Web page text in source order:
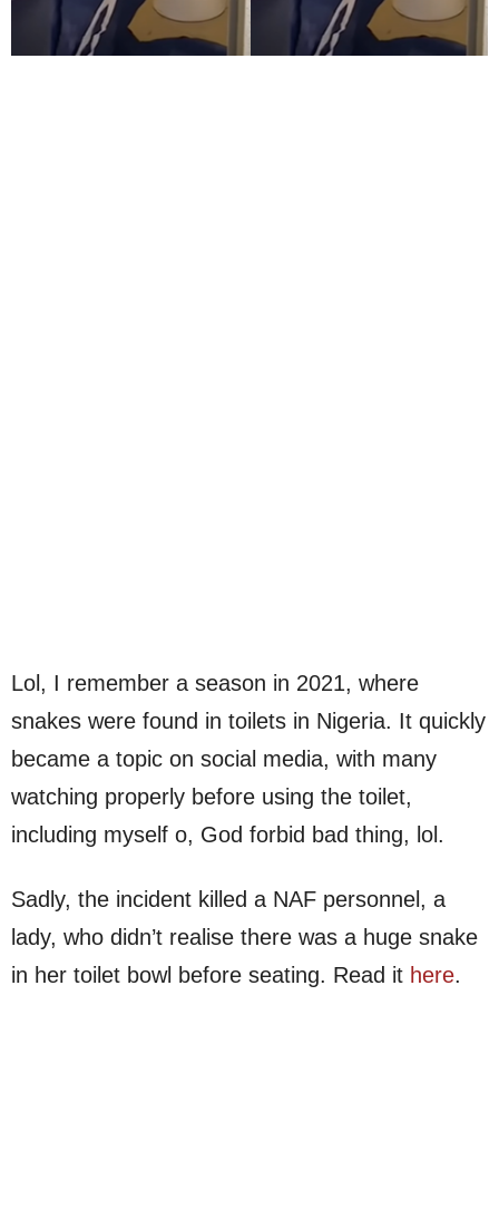
Lol, I remember a season in 2021, where
snakes were found in toilets in Nigeria. It quickly
became a topic on social media, with many
watching properly before using the toilet,
including myself o, God forbid bad thing, lol.
Sadly, the incident killed a NAF personnel, a
lady, who didn’t realise there was a huge snake
in her toilet bowl before seating. Read it here.